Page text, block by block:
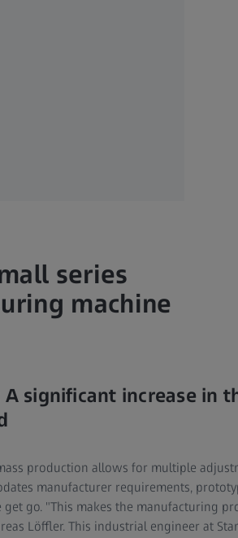
series
machine
significant increase in
production allows for multiple
manufacturer requirements,
go. "This makes the manufacturing
Löffler. This industrial engineer at